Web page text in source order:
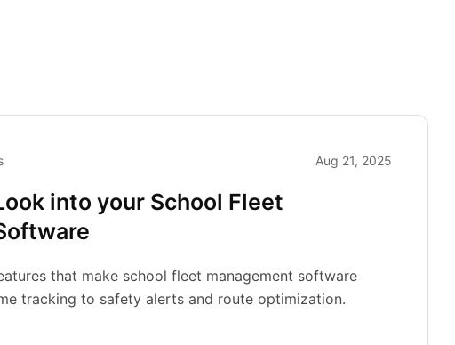
Aug 21, 2025
into your School Fleet
that make school fleet management software
tracking to safety alerts and route optimization.